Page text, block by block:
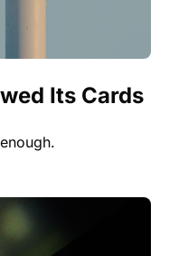
Its Cards